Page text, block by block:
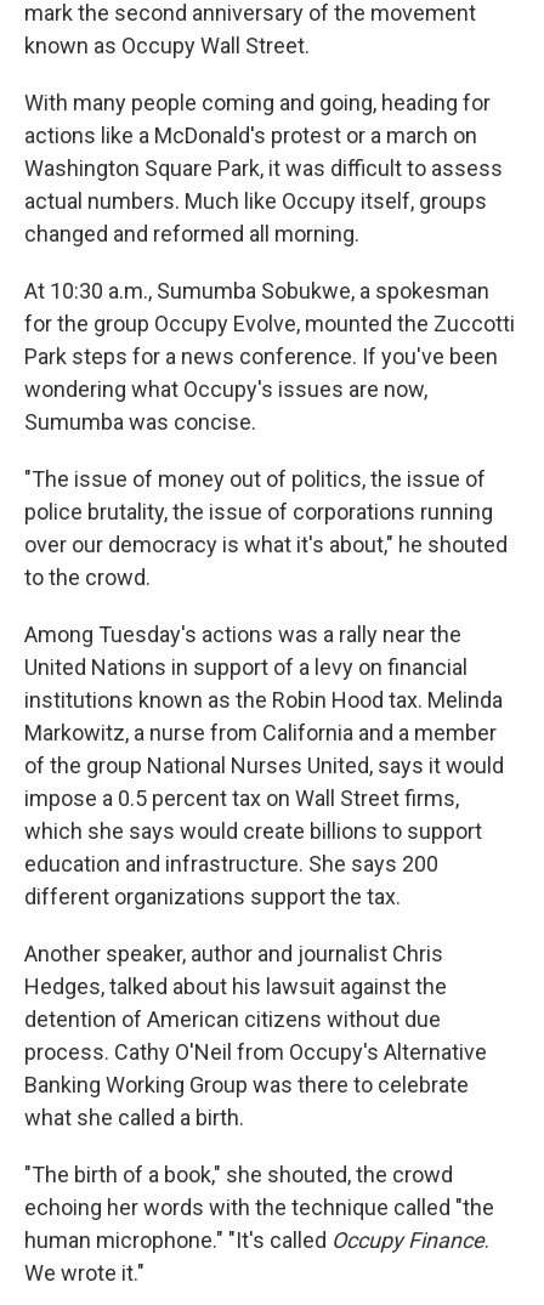
mark the second anniversary of the movement
known as Occupy Wall Street.
With many people coming and going, heading for
actions like a McDonald's protest or a march on
Washington Square Park, it was difficult to assess
actual numbers. Much like Occupy itself, groups
changed and reformed all morning.
At 10:30 a.m., Sumumba Sobukwe, a spokesman
for the group Occupy Evolve, mounted the Zuccotti
Park steps for a news conference. If you've been
wondering what Occupy's issues are now,
Sumumba was concise.
"The issue of money out of politics, the issue of
police brutality, the issue of corporations running
over our democracy is what it's about," he shouted
to the crowd.
Among Tuesday's actions was a rally near the
United Nations in support of a levy on financial
institutions known as the Robin Hood tax. Melinda
Markowitz, a nurse from California and a member
of the group National Nurses United, says it would
impose a 0.5 percent tax on Wall Street firms,
which she says would create billions to support
education and infrastructure. She says 200
different organizations support the tax.
Another speaker, author and journalist Chris
Hedges, talked about his lawsuit against the
detention of American citizens without due
process. Cathy O'Neil from Occupy's Alternative
Banking Working Group was there to celebrate
what she called a birth.
"The birth of a book," she shouted, the crowd
echoing her words with the technique called "the
human microphone." "It's called Occupy Finance.
We wrote it."